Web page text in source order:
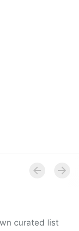
curated list